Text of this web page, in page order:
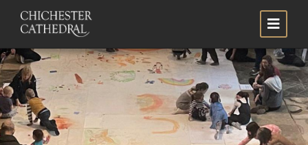
main
content
Search